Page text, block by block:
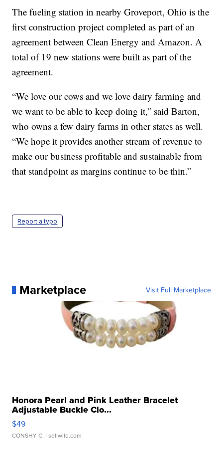
The fueling station in nearby Groveport, Ohio is the
first construction project completed as part of an
agreement between Clean Energy and Amazon. A
total of 19 new stations were built as part of the
agreement.
“We love our cows and we love dairy farming and
we want to be able to keep doing it,” said Barton,
who owns a few dairy farms in other states as well.
“We hope it provides another stream of revenue to
make our business profitable and sustainable from
that standpoint as margins continue to be thin.”
Report a typo
Marketplace Visit Full Marketplace
Honora Pearl and Pink Leather Bracelet
Adjustable Buckle Clo...
$49
CONSHY C. | sellwild.com